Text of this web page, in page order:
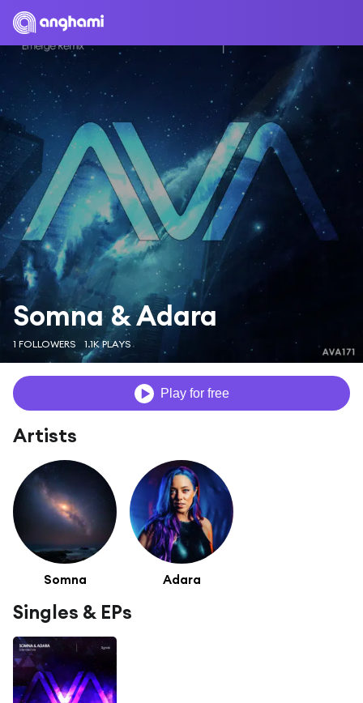
Somna & Adara
1 FOLLOWERS 1.1K PLAYS
Play for free
Artists
Somna Adara
Singles & EPs